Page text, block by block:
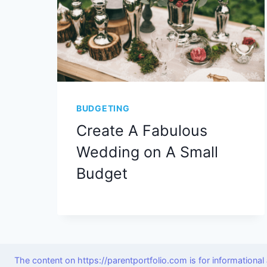
BUDGETING
Create A Fabulous
Wedding on A Small
Budget
The content on https://parentportfolio.com is for